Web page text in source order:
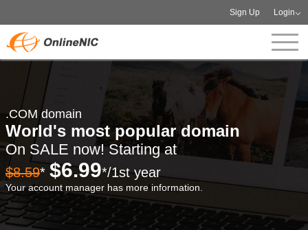
Sign Up Login
.COM domain
World's most popular domain
On SALE now! Starting at
$8.59* $6.99*/1st year
Your account manager has more information.